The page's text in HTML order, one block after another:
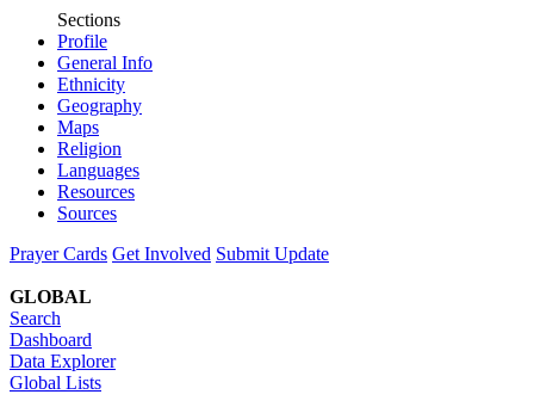
Sections
Profile
General Info
Ethnicity
Geography
Maps
Religion
Languages
Resources
Sources
Prayer Cards Get Involved Submit Update
GLOBAL
Search
Dashboard
Data Explorer
Global Lists